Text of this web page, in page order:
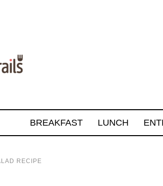
BREAKFAST LUNCH
RECIPE